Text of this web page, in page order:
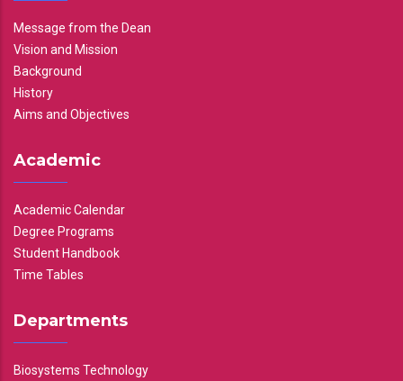
Message from the Dean
Vision and Mission
Background
History
Aims and Objectives
Academic
Academic Calendar
Degree Programs
Student Handbook
Time Tables
Departments
Biosystems Technology